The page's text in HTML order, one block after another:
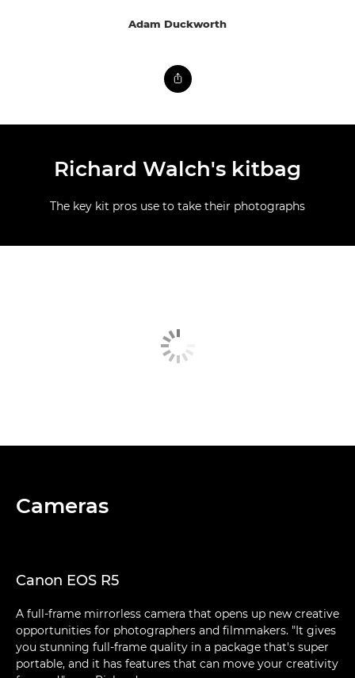
Adam Duckworth
Richard Walch's kitbag
The key kit pros use to take their photographs
Cameras
Canon EOS R5
A full-frame mirrorless camera that opens up new creative
opportunities for photographers and filmmakers. "It gives
you stunning full-frame quality in a package that's super
portable, and it has features that can move your creativity